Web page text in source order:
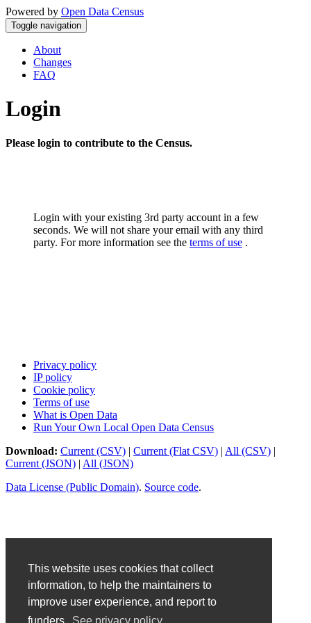
This website uses cookies that collect
information, to help the maintainers to
improve user experience, and report to
Powered by Open Data Census
Toggle navigation
About
Changes
FAQ
Login
Please login to contribute to the Census.
Login with your existing 3rd party account in a few
seconds. We will not share your email with any third
party. For more information see the terms of use .
Privacy policy
IP policy
Cookie policy
Terms of use
What is Open Data
Run Your Own Local Open Data Census
Download: Current (CSV) | Current (Flat CSV) | All (CSV) |
Current (JSON) | All (JSON)
Data License (Public Domain). Source code.